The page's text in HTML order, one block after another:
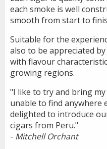
each smoke is well
smooth from start to
Suitable for the
also to be appreciated
with flavour
growing regions.
"I like to try and bring
unable to find anywhere
delighted to introduce
cigars from Peru."
- Mitchell Orchant